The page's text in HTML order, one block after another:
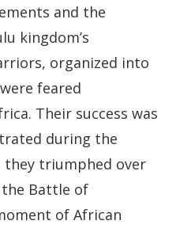
and the
kingdom’s
organized into
feared
Their success was
during the
they triumphed over
the Battle of
of African